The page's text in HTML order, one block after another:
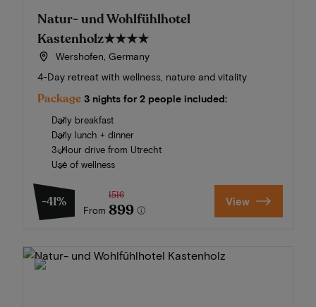
Natur- und Wohlfühlhotel
Kastenholz★★★★
Wershofen, Germany
4-Day retreat with wellness, nature and vitality
Package 3 nights for 2 people included:
Daily breakfast
Daily lunch + dinner
3-Hour drive from Utrecht
Use of wellness
-41%
From
1516
899 View